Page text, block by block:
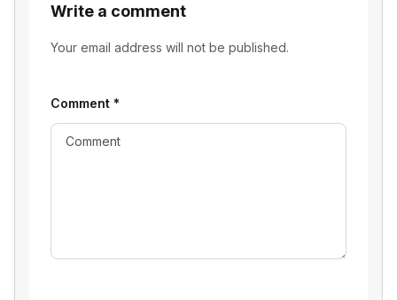
Write a comment
Your email address will not be published.
Comment *